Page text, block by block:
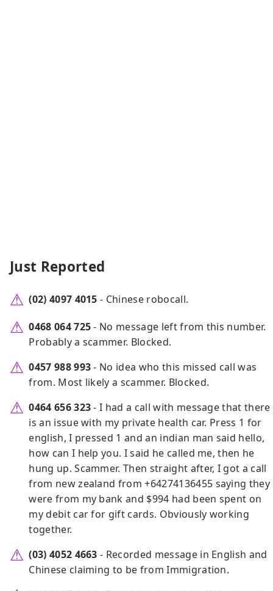
Just Reported
(02) 4097 4015 - Chinese robocall.
0468 064 725- No message left from this number.
Probably a scammer. Blocked.
0457 988 993- No idea who this missed call was
from. Most likely a scammer. Blocked.
0464 656 323- I had a call with message that there
is an issue with my private health car. Press 1 for
english, I pressed 1 and an indian man said hello,
how can I help you. I said he called me, then he
hung up. Scammer. Then straight after, I got a call
from new zealand from +64274136455 saying they
were from my bank and $994 had been spent on
my debit car for gift cards. Obviously working
together.
(03) 4052 4663 - Recorded message in English and
Chinese claiming to be from Immigration.